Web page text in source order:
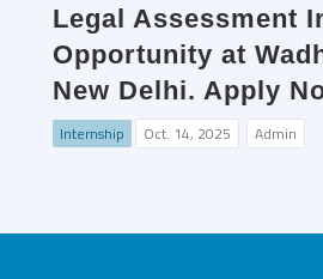
Legal Assessment
Opportunity at
New Delhi. Apply
Internship Oct. 14, 2025 Admin